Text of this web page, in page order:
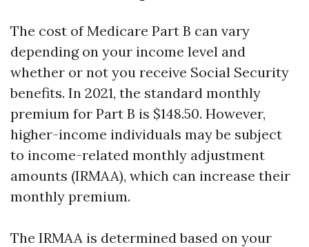
The cost of Medicare Part B can vary
depending on your income level and
whether or not you receive Social Security
benefits. In 2021, the standard monthly
premium for Part B is $148.50. However,
higher-income individuals may be subject
to income-related monthly adjustment
amounts (IRMAA), which can increase their
monthly premium.
The IRMAA is determined based on your